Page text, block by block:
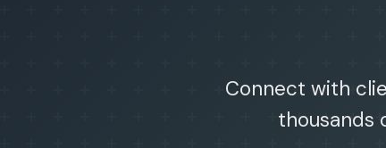
Connect with
thousands